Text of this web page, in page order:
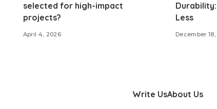
selected for high-impact
projects?
April 4, 2026
Less
December
Write UsAbout Us